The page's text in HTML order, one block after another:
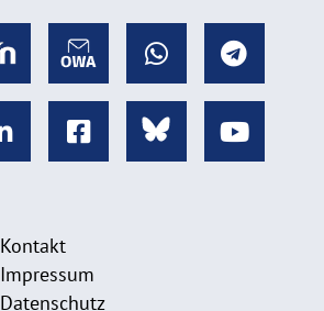
Kontakt
Impressum
Datenschutz